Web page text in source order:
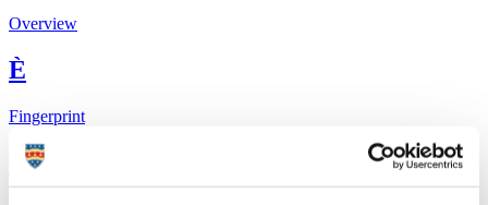
Overview
È
Fingerprint